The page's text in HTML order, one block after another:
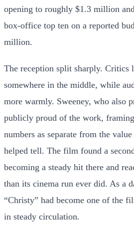
opening to roughly $1.3 million
box-office top ten on a reported
million.
The reception split sharply. Critics
somewhere in the middle, while
more warmly. Sweeney, who also
publicly proud of the work,
numbers as separate from the
helped tell. The film found a
becoming a steady hit there and
than its cinema run ever did. As a
“Christy” had become one of the
in steady circulation.